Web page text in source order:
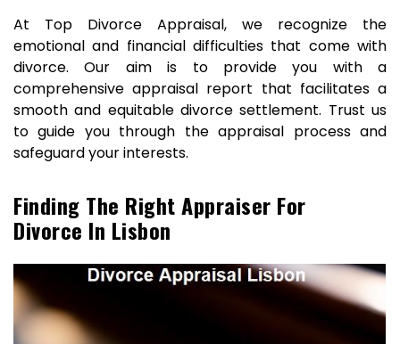
At Top Divorce Appraisal, we recognize the
emotional and financial difficulties that come with
divorce. Our aim is to provide you with a
comprehensive appraisal report that facilitates a
smooth and equitable divorce settlement. Trust us
to guide you through the appraisal process and
safeguard your interests.
Finding The Right Appraiser For
Divorce In Lisbon